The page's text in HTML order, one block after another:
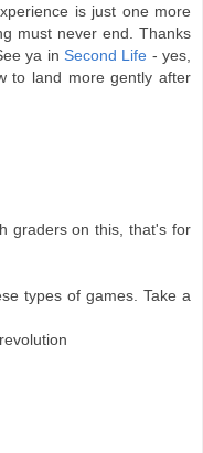
is just one more
must never end. Thanks
ya in Second Life - yes,
to land more gently after
graders on this, that's for
types of games. Take a